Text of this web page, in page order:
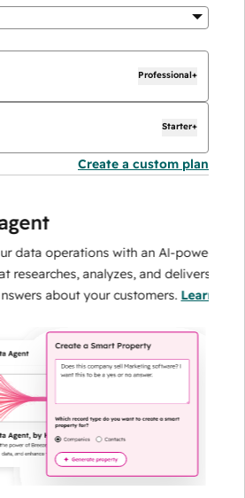
Professional+
Starter+
Create a custom plan
operations with an AI-powered
analyzes, and delivers
about your customers.Learn